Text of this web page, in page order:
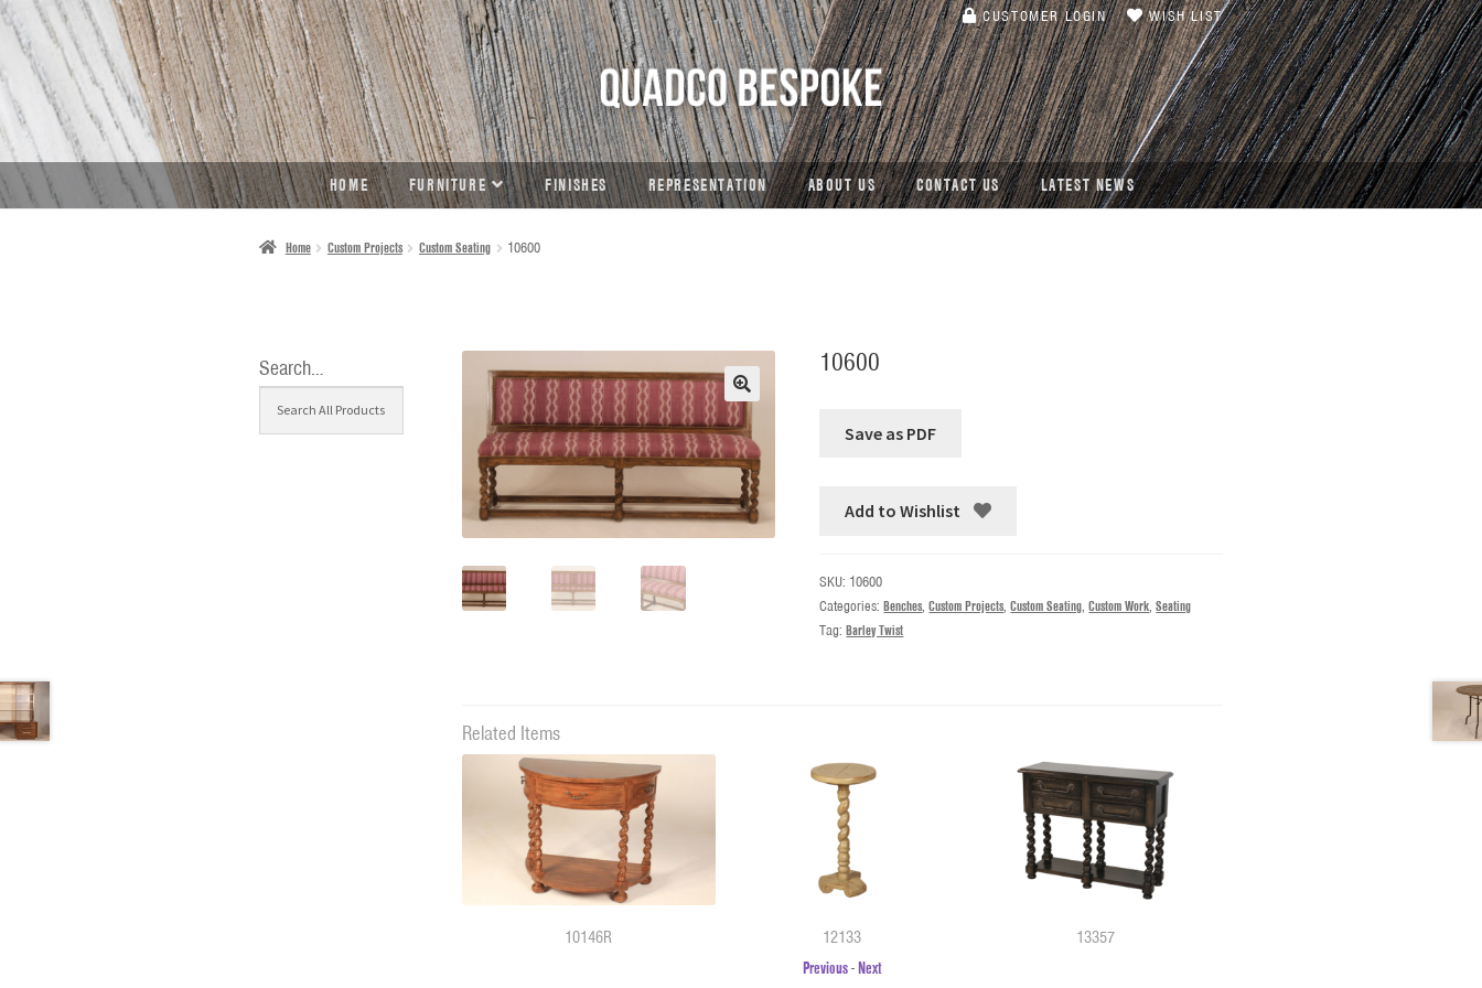
SKIP
TO
NAVIGATION
SKIP
TO
CONTENT
CUSTOMER LOGIN WISH LIST
HOME FURNITURE FINISHES REPRESENTATION ABOUT US CONTACT US LATEST NEWS
Home Custom Projects Custom Seating 10600
🔍
10600
Add to Wishlist
SKU: 10600
Categories:Benches,Custom Projects,Custom Seating,Custom Work,Seating
Tag:Barley Twist
Related Items
10146R 12133 13357
Previous-Next
Search…